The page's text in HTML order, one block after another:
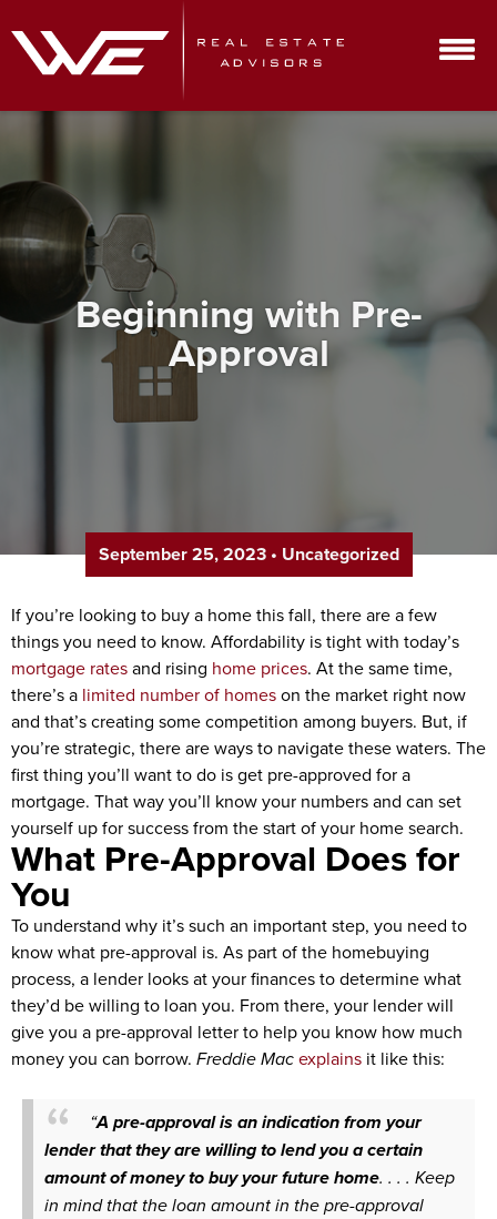
Beginning with Pre-
Approval
September 25, 2023• Uncategorized
If you’re looking to buy a home this fall, there are a few
things you need to know. Affordability is tight with today’s
mortgage ratesand rising home prices. At the same time,
there’s a limited number of homeson the market right now
and that’s creating some competition among buyers. But, if
you’re strategic, there are ways to navigate these waters. The
first thing you’ll want to do is get pre-approved for a
mortgage. That way you’ll know your numbers and can set
yourself up for success from the start of your home search.
What Pre-Approval Does for
You
To understand why it’s such an important step, you need to
know what pre-approval is. As part of the homebuying
process, a lender looks at your finances to determine what
they’d be willing to loan you. From there, your lender will
give you a pre-approval letter to help you know how much
money you can borrow. Freddie Macexplains it like this:
“A pre-approval is an indication from your
lender that they are willing to lend you a certain
amount of money to buy your future home. . . . Keep
in mind that the loan amount in the pre-approval